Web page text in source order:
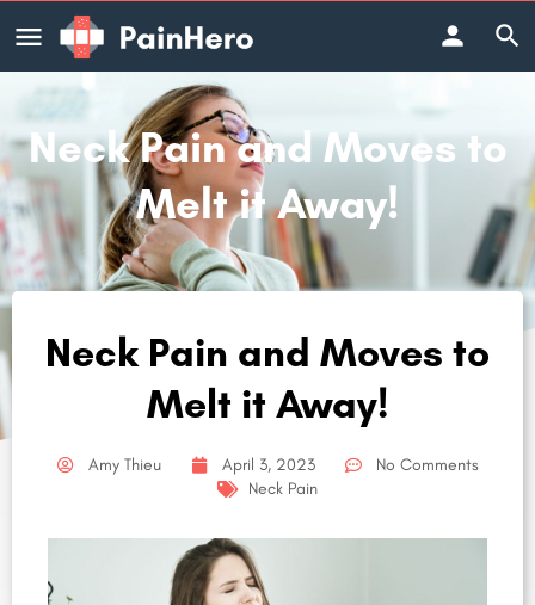
Neck Pain and Moves to
Melt it Away!
Neck Pain and Moves to
Melt it Away!
Amy Thieu April 3, 2023
No Comments
Neck Pain